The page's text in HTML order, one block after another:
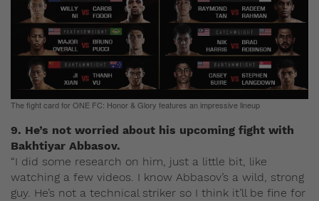
The fight card for ONE FC: Honor & Glory features an impressive lineup
9. He’s not worried about his upcoming fight with
Bakhtiyar Abbasov.
“I did some research on him, just a little bit, like
watching a few videos. I know Abbasov’s a wild, strong
guy. He’s not a technical striker so I think it’ll be fine for